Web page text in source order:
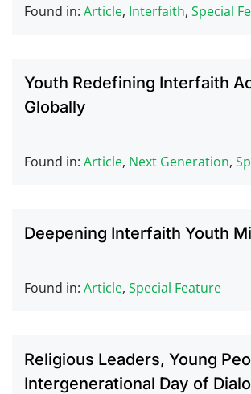
Found in: Article, Interfaith, Special
Youth Redefining Interfaith
Globally
Found in: Article, Next Generation,
Deepening Interfaith Youth
Found in: Article, Special Feature
Religious Leaders, Young
Intergenerational Day of